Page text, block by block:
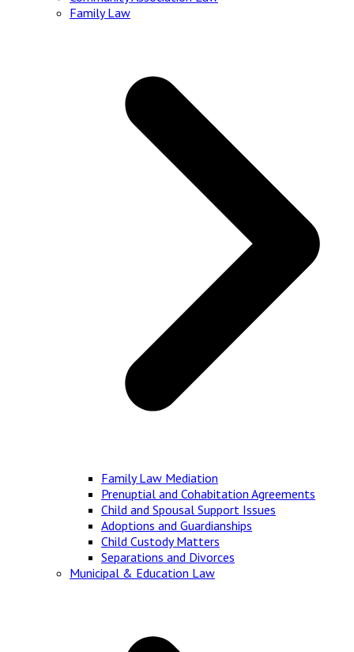
Family Law
Family Law Mediation
Prenuptial and Cohabitation Agreements
Child and Spousal Support Issues
Adoptions and Guardianships
Child Custody Matters
Separations and Divorces
Municipal & Education Law